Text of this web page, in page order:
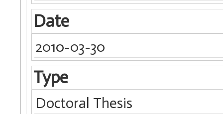
Date
2010-03-30
Type
Doctoral Thesis